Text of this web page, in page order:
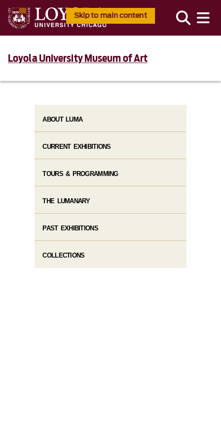
Skip to main content
Loyola University Museum of Art
ABOUT LUMA
CURRENT EXHIBITIONS
TOURS & PROGRAMMING
THE LUMANARY
PAST EXHIBITIONS
COLLECTIONS